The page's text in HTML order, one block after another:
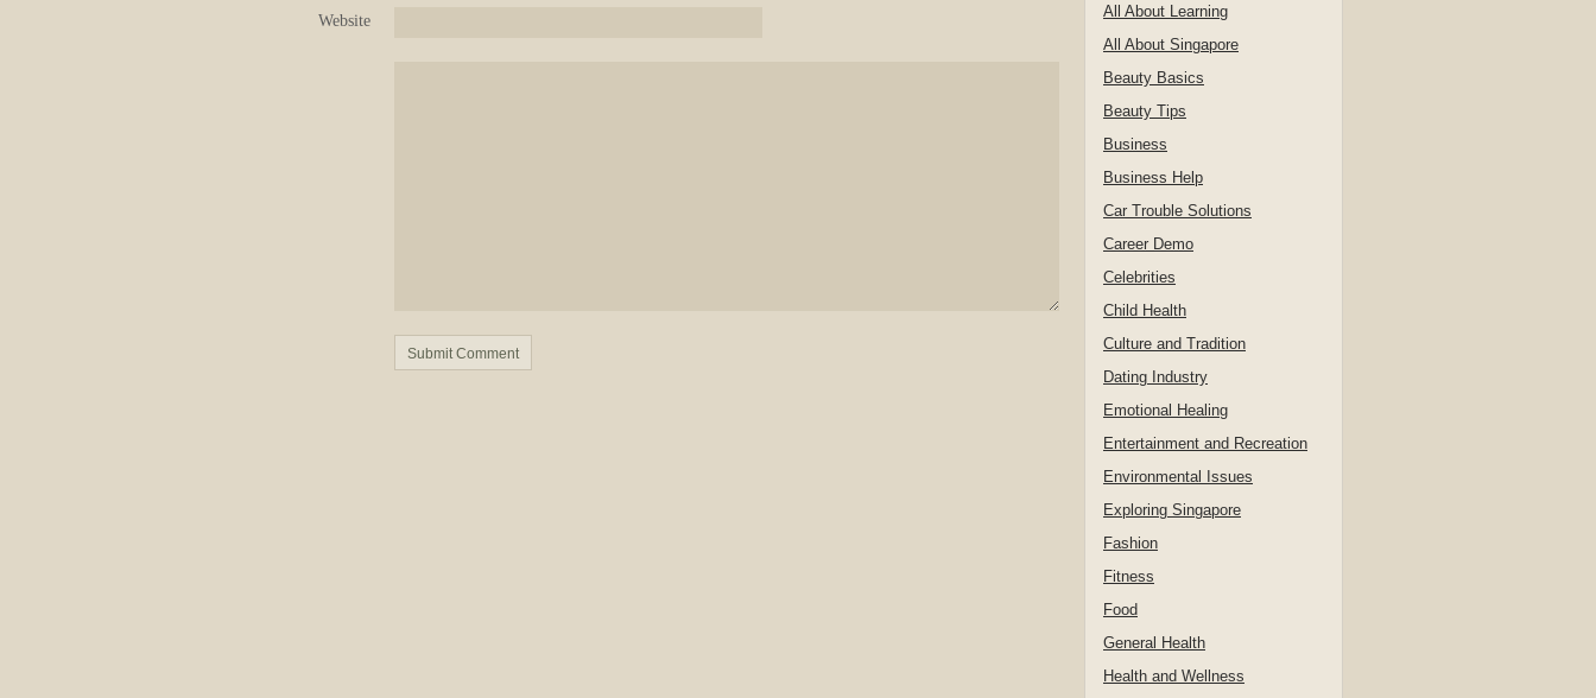
Website
All About Learning
All About Singapore
Beauty Basics
Beauty Tips
Business
Business Help
Car Trouble Solutions
Career Demo
Celebrities
Child Health
Culture and Tradition
Dating Industry
Emotional Healing
Entertainment and Recreation
Environmental Issues
Exploring Singapore
Fashion
Fitness
Food
General Health
Health and Wellness